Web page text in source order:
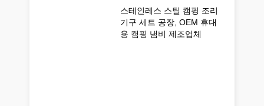
스테인레스 스틸 캠핑 조리
기구 세트 공장, OEM 휴대
용 캠핑 냄비 제조업체